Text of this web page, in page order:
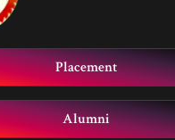
Placement
Alumni